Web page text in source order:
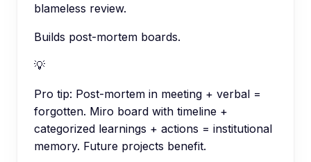
blameless review.
Builds post-mortem boards.
💡
Pro tip: Post-mortem in meeting + verbal =
forgotten. Miro board with timeline +
categorized learnings + actions = institutional
memory. Future projects benefit.